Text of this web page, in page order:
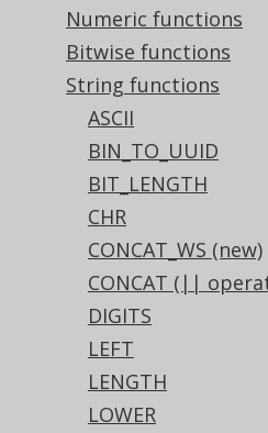
Numeric functions
Bitwise functions
String functions
ASCII
BIN_TO_UUID
BIT_LENGTH
CHR
CONCAT_WS (new)
CONCAT (||
DIGITS
LEFT
LENGTH
LOWER
The result being
+-----------
| substring |
+-----------
| world     | w
+-----------